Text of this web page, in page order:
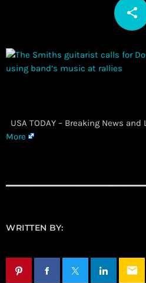
share
email
USA TODAY – Breaking News
More
WRITTEN BY:
email